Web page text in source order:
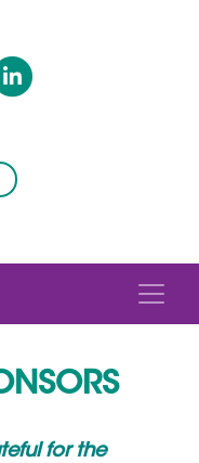
for the